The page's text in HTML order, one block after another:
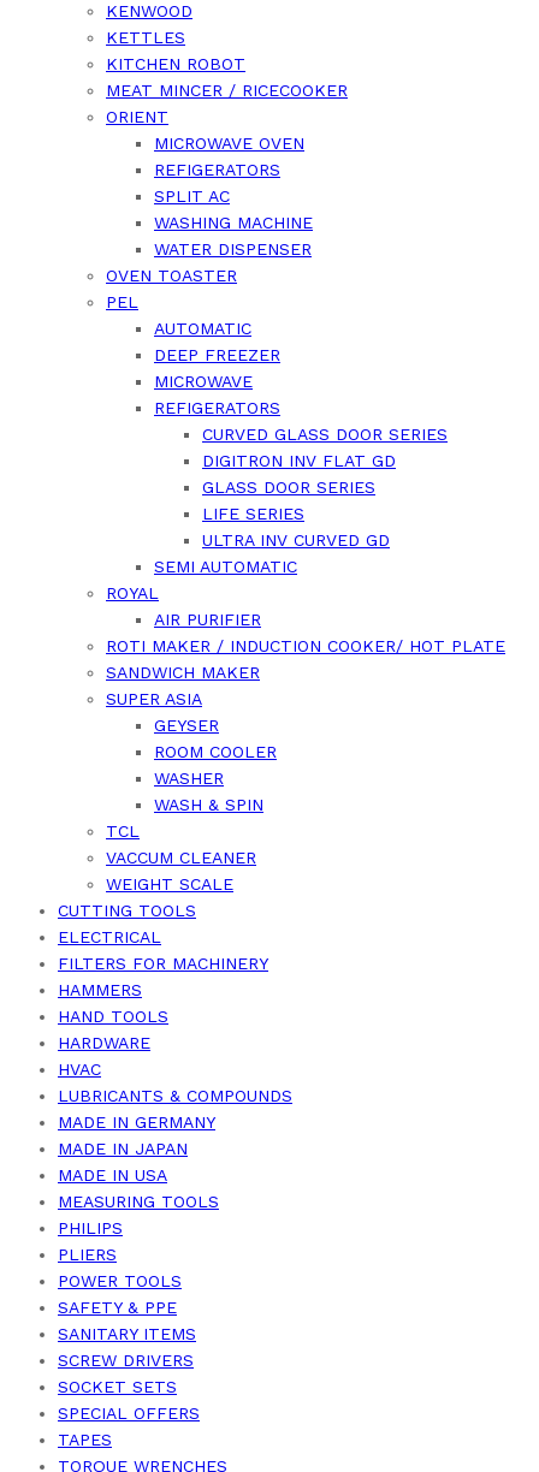
KENWOOD
KETTLES
KITCHEN ROBOT
MEAT MINCER / RICECOOKER
ORIENT
MICROWAVE OVEN
REFIGERATORS
SPLIT AC
WASHING MACHINE
WATER DISPENSER
OVEN TOASTER
PEL
AUTOMATIC
DEEP FREEZER
MICROWAVE
REFIGERATORS
CURVED GLASS DOOR SERIES
DIGITRON INV FLAT GD
GLASS DOOR SERIES
LIFE SERIES
ULTRA INV CURVED GD
SEMI AUTOMATIC
ROYAL
AIR PURIFIER
ROTI MAKER / INDUCTION COOKER/ HOT PLATE
SANDWICH MAKER
SUPER ASIA
GEYSER
ROOM COOLER
WASHER
WASH & SPIN
TCL
VACCUM CLEANER
WEIGHT SCALE
CUTTING TOOLS
ELECTRICAL
FILTERS FOR MACHINERY
HAMMERS
HAND TOOLS
HARDWARE
HVAC
LUBRICANTS & COMPOUNDS
MADE IN GERMANY
MADE IN JAPAN
MADE IN USA
MEASURING TOOLS
PHILIPS
PLIERS
POWER TOOLS
SAFETY & PPE
SANITARY ITEMS
SCREW DRIVERS
SOCKET SETS
SPECIAL OFFERS
TAPES
TORQUE WRENCHES